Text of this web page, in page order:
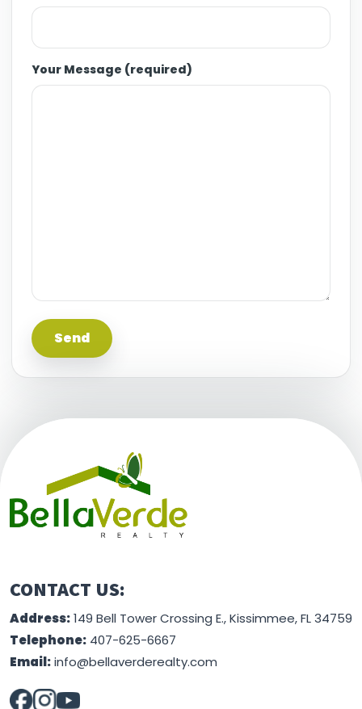
Your Message (required)
This information is believed to be accurate, but
without any warranty.
CONTACT US:
Address:149 Bell Tower Crossing E., Kissimmee, FL 34759
Telephone: 407-625-6667
Email:info@bellaverderealty.com